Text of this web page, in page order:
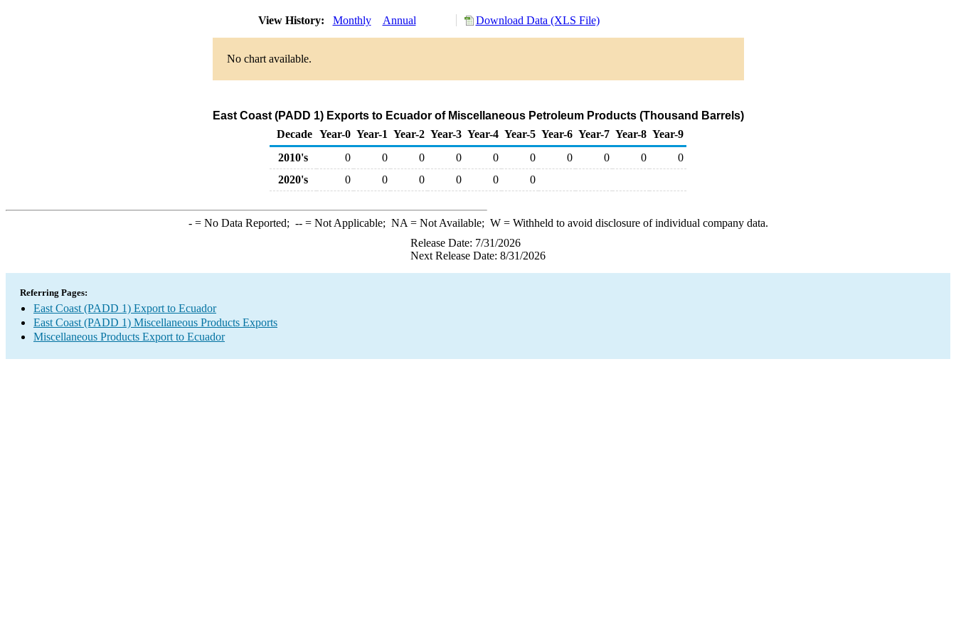
View History: Monthly Annual Download Data (XLS File)
No chart available.
East Coast (PADD 1) Exports to Ecuador of Miscellaneous Petroleum Products (Thousand Barrels)
Decade Year-0 Year-1 Year-2 Year-3 Year-4 Year-5 Year-6 Year-7 Year-8 Year-9
2010's
0 0 0 0 0 0 0 0 0
0
2020's
0 0 0 0 0 0
-= No Data Reported; --= Not Applicable; NA = Not Available; W= Withheld to avoid disclosure of individual company data.
Release Date: 7/31/2026
Next Release Date: 8/31/2026
Referring Pages:
East Coast (PADD 1) Export to Ecuador
East Coast (PADD 1) Miscellaneous Products Exports
Miscellaneous Products Export to Ecuador